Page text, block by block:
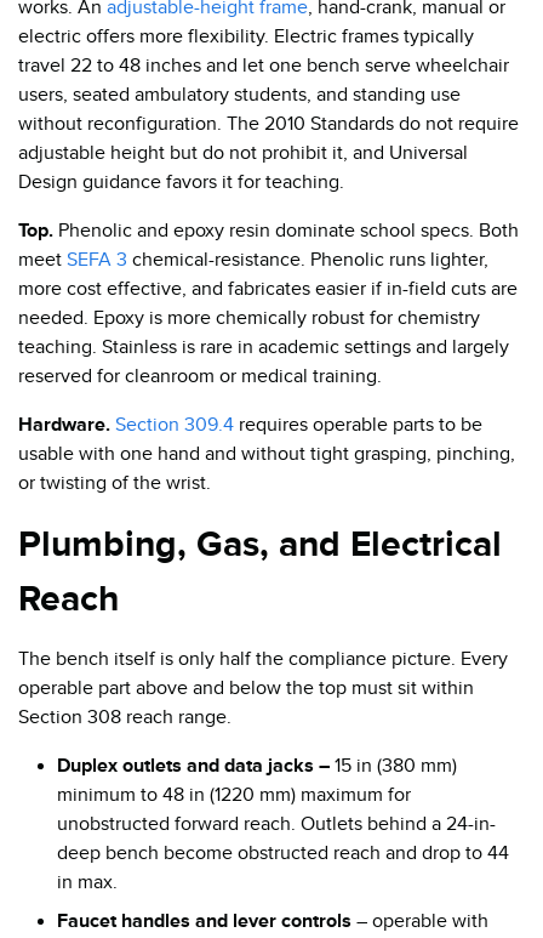
works. An adjustable-height frame , hand-crank, manual or
electric offers more flexibility. Electric frames typically
travel 22 to 48 inches and let one bench serve wheelchair
users, seated ambulatory students, and standing use
without reconfiguration. The 2010 Standards do not require
adjustable height but do not prohibit it, and Universal
Design guidance favors it for teaching.
Top. Phenolic and epoxy resin dominate school specs. Both
meet SEFA 3 chemical-resistance. Phenolic runs lighter,
more cost effective, and fabricates easier if in-field cuts are
needed. Epoxy is more chemically robust for chemistry
teaching. Stainless is rare in academic settings and largely
reserved for cleanroom or medical training.
Hardware. Section 309.4 requires operable parts to be
usable with one hand and without tight grasping, pinching,
or twisting of the wrist.
Plumbing, Gas, and Electrical
Reach
The bench itself is only half the compliance picture. Every
operable part above and below the top must sit within
Section 308 reach range.
Duplex outlets and data jacks – 15 in (380 mm)
minimum to 48 in (1220 mm) maximum for
unobstructed forward reach. Outlets behind a 24-in-
deep bench become obstructed reach and drop to 44
in max.
Faucet handles and lever controls – operable with